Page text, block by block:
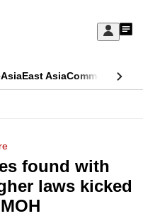
Sign
My
AsiaEast AsiaCommentary
found with
laws kicked